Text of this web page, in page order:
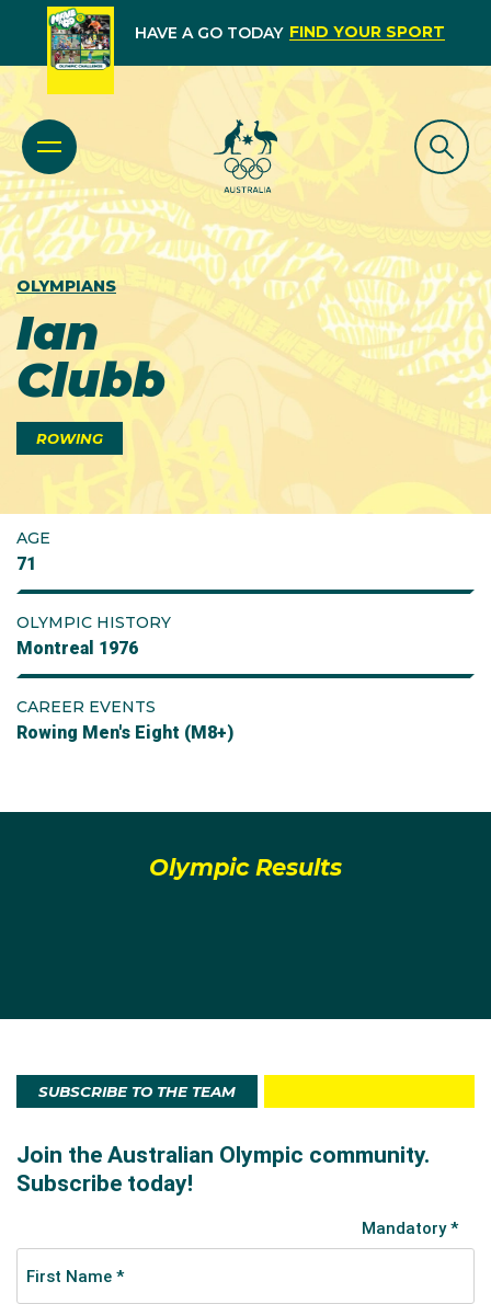
HAVE A GO TODAY FIND YOUR SPORT
OLYMPIANS
Ian
Clubb
ROWING
AGE
71
OLYMPIC HISTORY
Montreal 1976
CAREER EVENTS
Rowing Men's Eight (M8+)
Olympic Results
SUBSCRIBE TO THE TEAM